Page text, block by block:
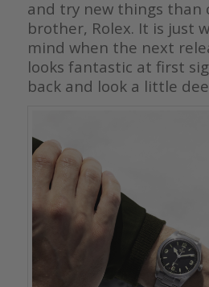
and try new things than
brother, Rolex. It is just
mind when the next
looks fantastic at first
back and look a little